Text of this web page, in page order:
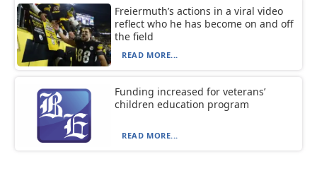
Freiermuth’s actions in a viral video
reflect who he has become on and off
the field
READ MORE...
Funding increased for veterans’
children education program
READ MORE...